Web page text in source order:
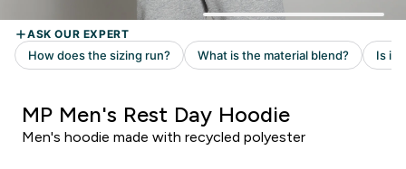
MP Men's Rest Day Hoodie
Men's hoodie made with recycled polyester